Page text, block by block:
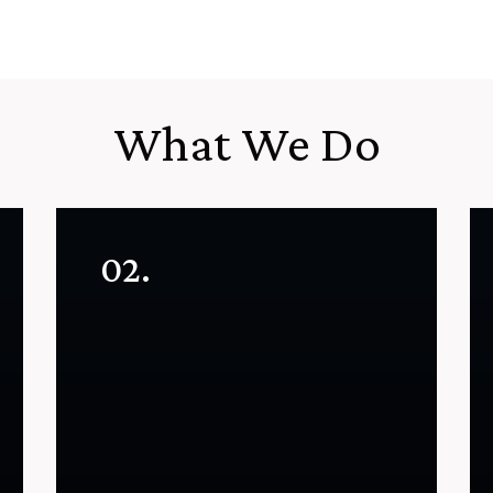
What We Do
02.